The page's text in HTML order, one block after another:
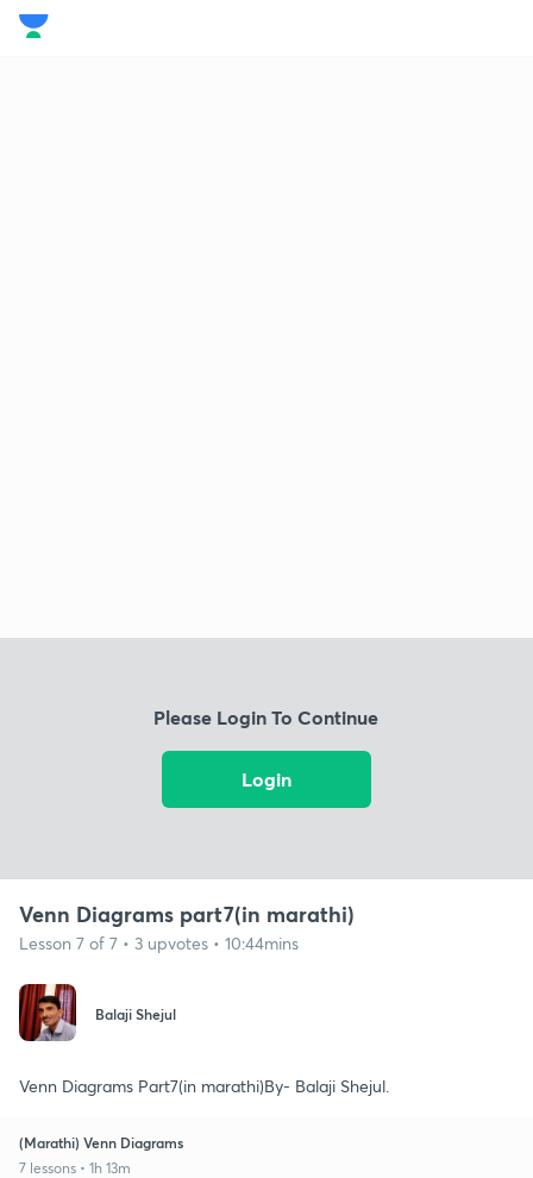
Please Login To Continue
Login
Venn Diagrams part7(in marathi)
Lesson 7 of 7 • 3 upvotes • 10:44mins
Balaji Shejul
Venn Diagrams Part7(in marathi)By- Balaji Shejul.
(Marathi) Venn Diagrams
7 lessons • 1h 13m